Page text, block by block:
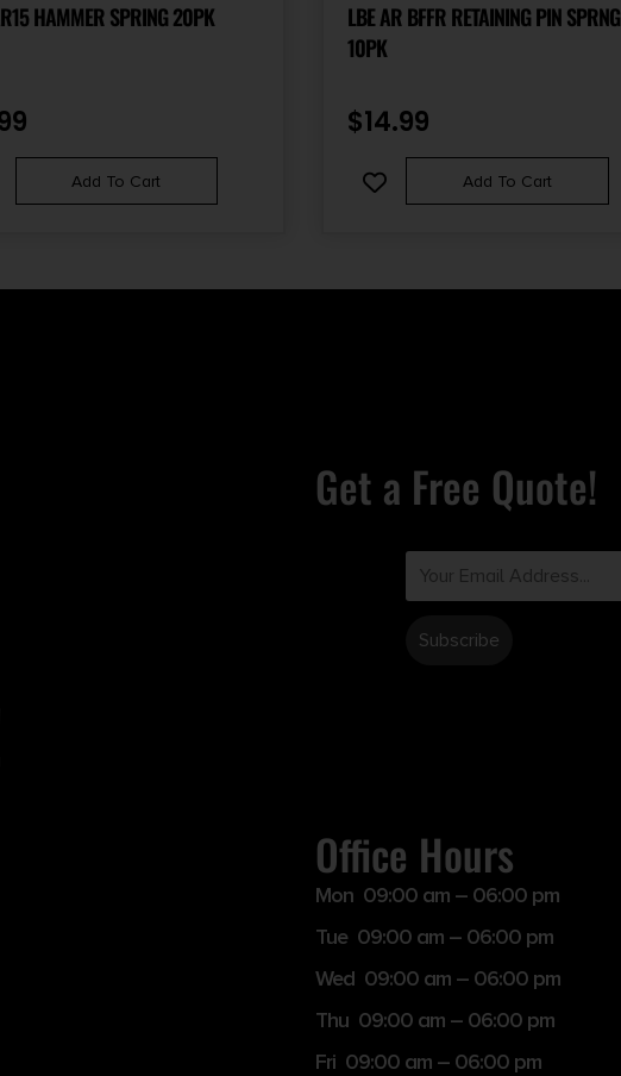
HAMMER SPRING 20PK
Add To Cart
LBE AR BFFR RETAINING PIN SPRNG
10PK
$14.99
Add To Cart
Get a Free Quote!
Office Hours
Mon 09:00 am – 06:00 pm
Tue 09:00 am – 06:00 pm
Wed 09:00 am – 06:00 pm
Thu 09:00 am – 06:00 pm
Fri 09:00 am – 06:00 pm